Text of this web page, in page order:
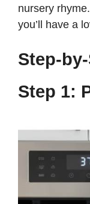
nursery
you’ll have a
Step-
Step 1: